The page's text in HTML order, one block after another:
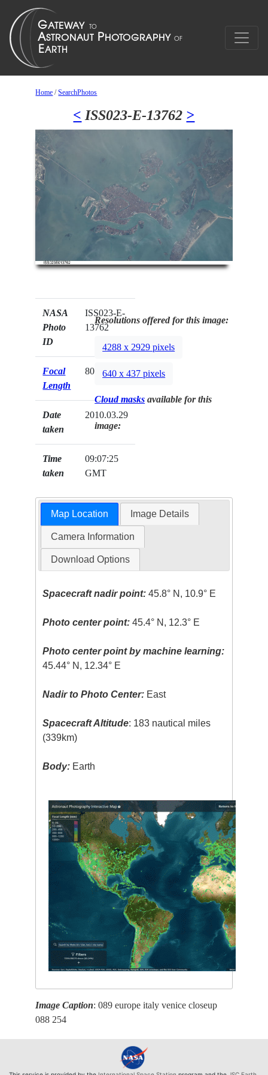
Home /SearchPhotos
< ISS023-E-13762 >
NASA
Photo
ID
ISS023-E-
13762
Focal
Length
800mm
Date
taken
2010.03.29
Time
taken
09:07:25
GMT
Resolutions offered for this image:
4288 x 2929 pixels
640 x 437 pixels
Cloud masks available for this
image:
Map Location Image Details
Camera Information
Download Options
Spacecraft nadir point: 45.8° N, 10.9° E
Photo center point: 45.4° N, 12.3° E
Photo center point by machine learning:
45.44° N, 12.34° E
Nadir to Photo Center: East
Spacecraft Altitude: 183 nautical miles
(339km)
Body: Earth
Image Caption: 089 europe italy venice closeup
088 254